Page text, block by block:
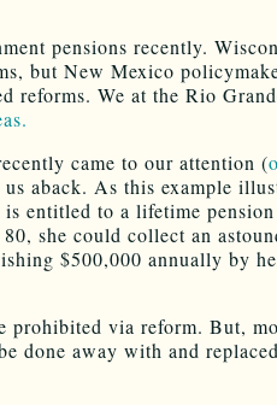
pensions recently.
but New Mexico
reforms. We at the Rio
came to our attention (
aback. As this example
entitled to a lifetime
she could collect an
$500,000 annually by
prohibited via reform. But,
done away with and